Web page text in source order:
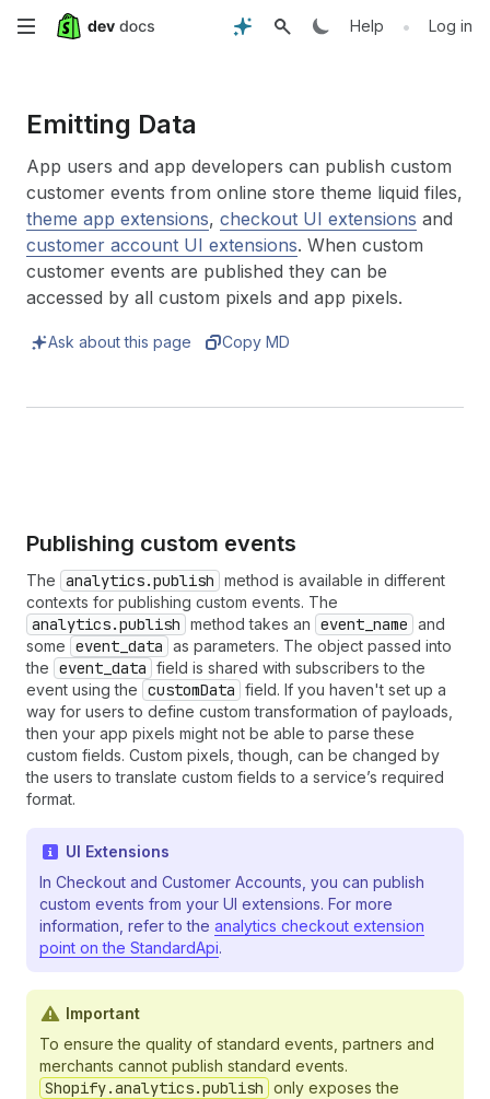
Skip
main
content
Help • Log in
Emitting Data
App users and app developers can publish custom
customer events from online store theme liquid files,
theme app extensions, checkout UI extensions and
customer account UI extensions. When custom
customer events are published they can be
accessed by all custom pixels and app pixels.
Ask about this page Copy MD
Publishing custom events
The analytics.publish method is available in different
contexts for publishing custom events. The
analytics.publish method takes an event_name and
some event_data as parameters. The object passed into
the event_data field is shared with subscribers to the
event using the customData field. If you haven't set up a
way for users to define custom transformation of payloads,
then your app pixels might not be able to parse these
custom fields. Custom pixels, though, can be changed by
the users to translate custom fields to a service’s required
format.
UI Extensions
In Checkout and Customer Accounts, you can publish
custom events from your UI extensions. For more
information, refer to the analytics checkout extension
point on the StandardApi.
Important
To ensure the quality of standard events, partners and
merchants cannot publish standard events.
Shopify.analytics.publish only exposes the